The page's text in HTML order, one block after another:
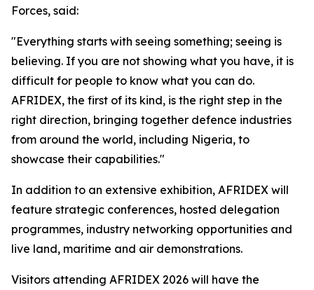
Forces, said:
"Everything starts with seeing something; seeing is
believing. If you are not showing what you have, it is
difficult for people to know what you can do.
AFRIDEX, the first of its kind, is the right step in the
right direction, bringing together defence industries
from around the world, including Nigeria, to
showcase their capabilities."
In addition to an extensive exhibition, AFRIDEX will
feature strategic conferences, hosted delegation
programmes, industry networking opportunities and
live land, maritime and air demonstrations.
Visitors attending AFRIDEX 2026 will have the